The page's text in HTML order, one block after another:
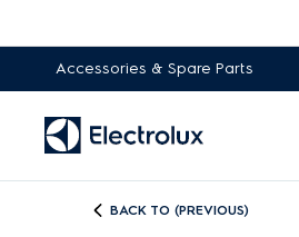
Accessories & Spare Parts
BACK TO (PREVIOUS)